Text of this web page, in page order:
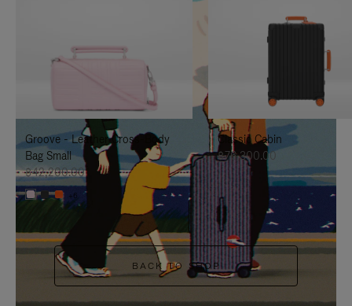
TO
IT
UNMUTE
IT
Groove - Leather Cross-Body
Bag Small
฿42,200.00
+6
Classic Cabin
฿76,300.00
BACK TO SHOP